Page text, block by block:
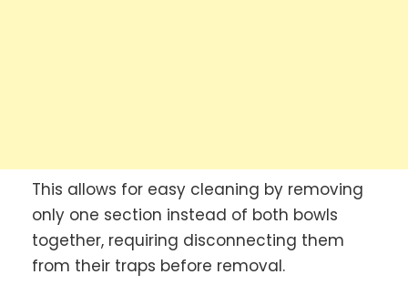
This allows for easy cleaning by removing
only one section instead of both bowls
together, requiring disconnecting them
from their traps before removal.